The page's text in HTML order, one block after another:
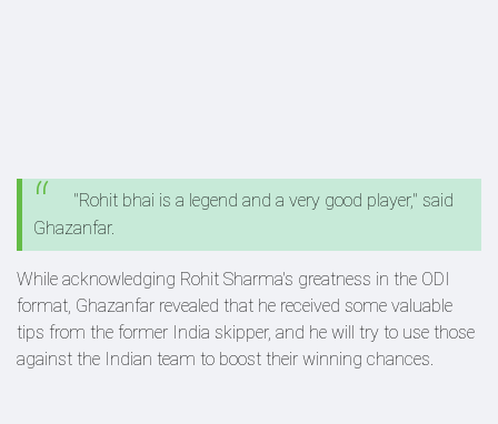
"Rohit bhai is a legend and a very good player," said
Ghazanfar.
While acknowledging Rohit Sharma's greatness in the ODI
format, Ghazanfar revealed that he received some valuable
tips from the former India skipper, and he will try to use those
against the Indian team to boost their winning chances.